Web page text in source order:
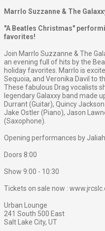
Marrlo Suzzanne & The
"A Beatles Christmas"
favorites!
Join Marrlo Suzzanne & The
an evening full of hits by the
holiday favorites. Marrlo is
Sequoia, and Veronika Davil to
These fabulous Drag vocalists
legendary Galaxxy band made
Durrant (Guitar), Quincy
Jake Ostler (Piano), Jason
(Saxophone).
Opening performances by
Doors 8:00
Show 9:00 - 10:30
Tickets on sale now :
Urban Lounge
241 South 500 East
Salt Lake City, UT